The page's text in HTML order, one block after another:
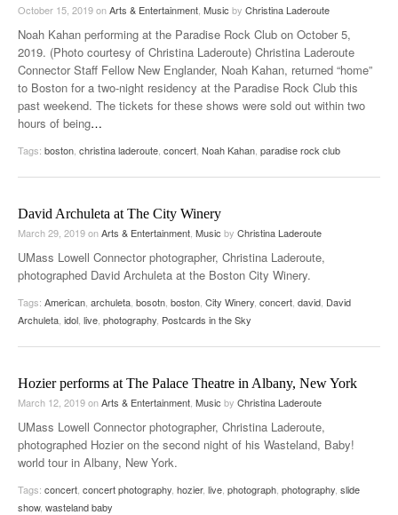
October 15, 2019onArts & Entertainment Music by Christina Laderoute
Noah Kahan performing at the Paradise Rock Club on October 5,
2019. (Photo courtesy of Christina Laderoute) Christina Laderoute
Connector Staff Fellow New Englander, Noah Kahan, returned “home”
to Boston for a two-night residency at the Paradise Rock Club this
past weekend. The tickets for these shows were sold out within two
hours of being…
Tags: boston christina laderoute concert Noah Kahan paradise rock club
David Archuleta at The City Winery
March 29, 2019onArts & Entertainment Music by Christina Laderoute
UMass Lowell Connector photographer, Christina Laderoute,
photographed David Archuleta at the Boston City Winery.
Tags: American archuleta bosotn boston City Winery concert david David
Archuleta idol live photography Postcards in the Sky
Hozier performs at The Palace Theatre in Albany, New York
March 12, 2019onArts & Entertainment Music by Christina Laderoute
UMass Lowell Connector photographer, Christina Laderoute,
photographed Hozier on the second night of his Wasteland, Baby!
world tour in Albany, New York.
Tags: concert concert photography hozier, live photograph photography slide
show, wasteland baby